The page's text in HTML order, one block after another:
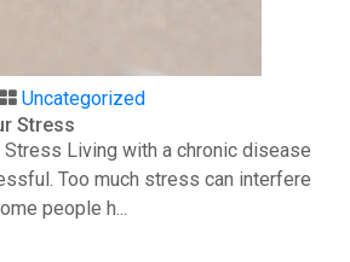
Uncategorized
Stress
Stress Living with a chronic disease
Too much stress can interfere
people h...